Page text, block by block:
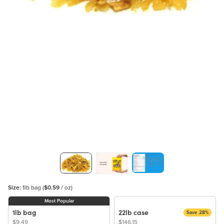
Size: 1lb bag ($0.59 / oz)
Most Popular
1lb bag
$9.49
22lb case
$146.15
Save 28%